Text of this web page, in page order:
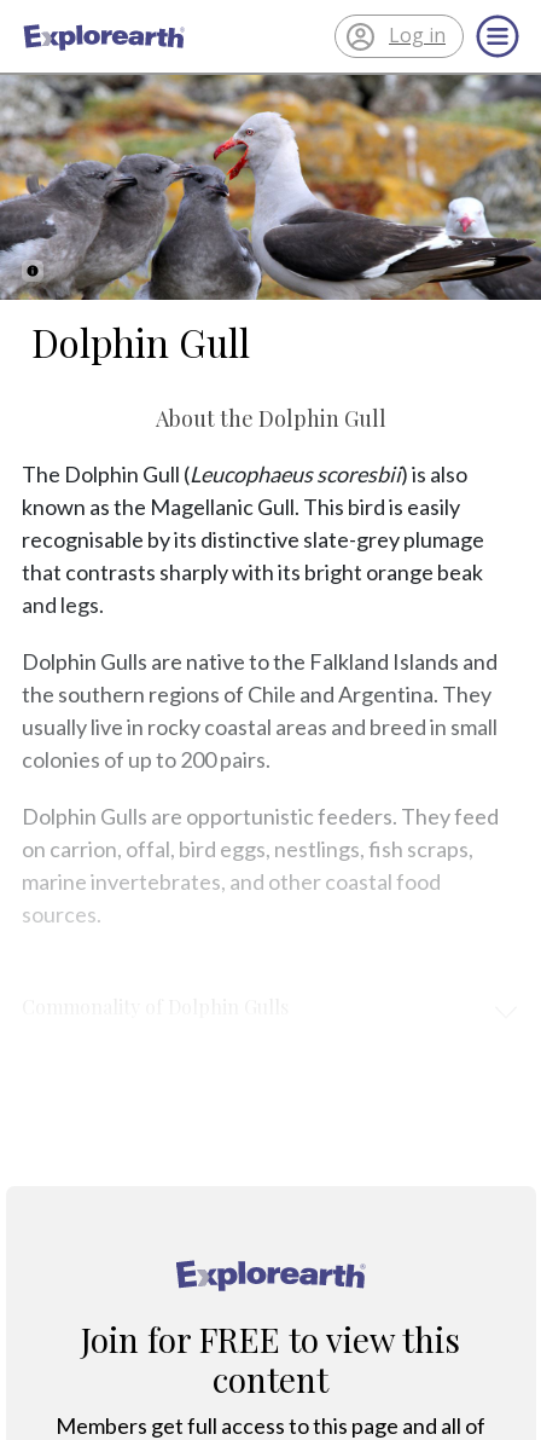
®
ExplorEarth
Log in
Dolphin Gull
About the Dolphin Gull
The Dolphin Gull (Leucophaeus scoresbii) is also
known as the Magellanic Gull. This bird is easily
recognisable by its distinctive slate-grey plumage
that contrasts sharply with its bright orange beak
and legs.
Dolphin Gulls are native to the Falkland Islands and
the southern regions of Chile and Argentina. They
usually live in rocky coastal areas and breed in small
colonies of up to 200 pairs.
Dolphin Gulls are opportunistic feeders. They feed
on carrion, offal, bird eggs, nestlings, fish scraps,
marine invertebrates, and other coastal food
sources.
®
Join for FREE to view this
content
Members get full access to this page and all of